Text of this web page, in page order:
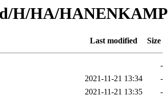
H/HA/HANENKAMP
Last modified Size
-
2021-11-21 13:34
-
2021-11-21 13:35
-